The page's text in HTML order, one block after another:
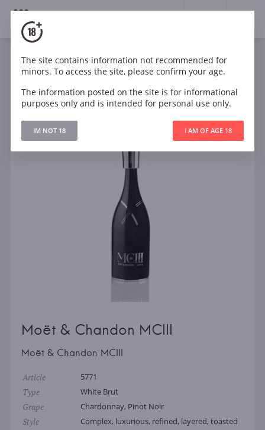
18+
Sparkling White Brut
France
Moët & Chandon MCIII
Moët & Chandon MCIII
Moët & Chandon MCIII
Article 5771
Type White Brut
Grape Chardonnay, Pinot Noir
Style Complex, luxurious, refined, layered, toasted
The site contains information not recommended for
minors. To access the site, please confirm your age.
The information posted on the site is for informational
purposes only and is intended for personal use only.
IM NOT 18 I AM OF AGE 18